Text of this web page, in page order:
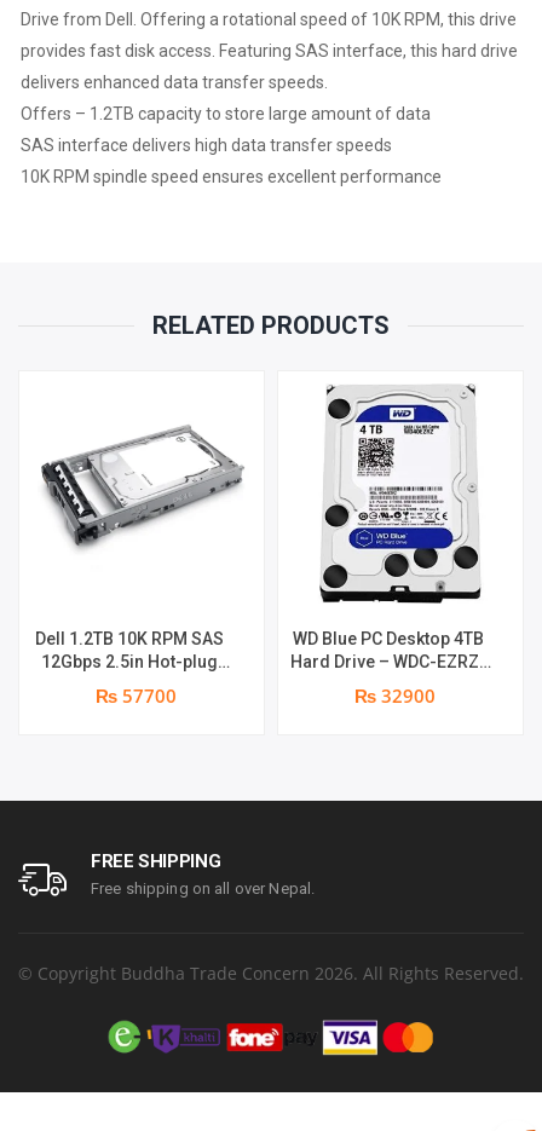
Drive from Dell. Offering a rotational speed of 10K RPM, this drive
provides fast disk access. Featuring SAS interface, this hard drive
delivers enhanced data transfer speeds.
Offers – 1.2TB capacity to store large amount of data
SAS interface delivers high data transfer speeds
10K RPM spindle speed ensures excellent performance
RELATED PRODUCTS
Dell 1.2TB 10K RPM SAS
12Gbps 2.5in Hot-plug
Drive
₨ 57700
WD Blue PC Desktop 4TB
Hard Drive – WDC-EZRZ-
4000GR |
₨ 32900
FREE SHIPPING
Free shipping on all over Nepal.
© Copyright Buddha Trade Concern 2026. All Rights Reserved.